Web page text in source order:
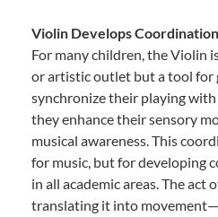
Violin Develops
For many children, the Violin
or artistic outlet but a tool for
synchronize their playing
they enhance their sensory
musical awareness. This
for music, but for developing
in all academic areas. The act
translating it into